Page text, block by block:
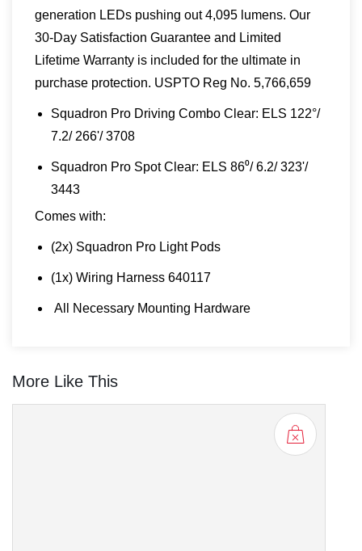
generation LEDs pushing out 4,095 lumens. Our
30-Day Satisfaction Guarantee and Limited
Lifetime Warranty is included for the ultimate in
purchase protection. USPTO Reg No. 5,766,659
Squadron Pro Driving Combo Clear: ELS 122°/
7.2/ 266'/ 3708
Squadron Pro Spot Clear: ELS 86⁰/ 6.2/ 323'/
3443
Comes with:
(2x) Squadron Pro Light Pods
(1x) Wiring Harness 640117
All Necessary Mounting Hardware
More Like This